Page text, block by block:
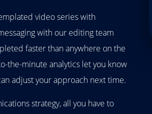
video series with
with our editing team
faster than anywhere on the
the-minute analytics let you know
adjust your approach next time.
strategy, all you have to